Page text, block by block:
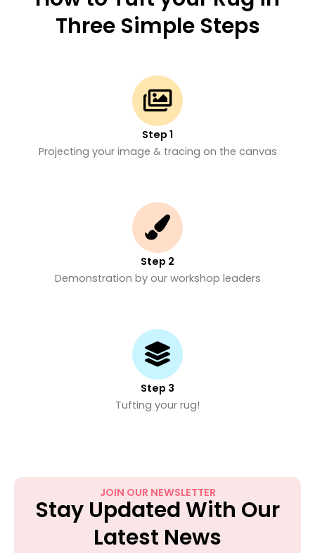
Three Simple Steps
Step 1
Projecting your image & tracing on the canvas
Step 2
Demonstration by our workshop leaders
Step 3
Tufting your rug!
JOIN OUR NEWSLETTER
Stay Updated With Our
Latest News